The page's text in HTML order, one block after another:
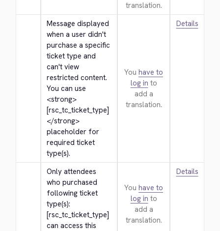
translation.
Message displayed
when a user didn't
purchase a specific
ticket type and
can't view
restricted content.
<strong>
[rsc_tc_ticket_type]
</strong>
placeholder for
required ticket
type(s).
You have to
log in to
add a
translation.
Details
Only attendees
who purchased
following ticket
type(s):
[rsc_tc_ticket_type]
can access this
You have to
log in to
add a
translation.
Details